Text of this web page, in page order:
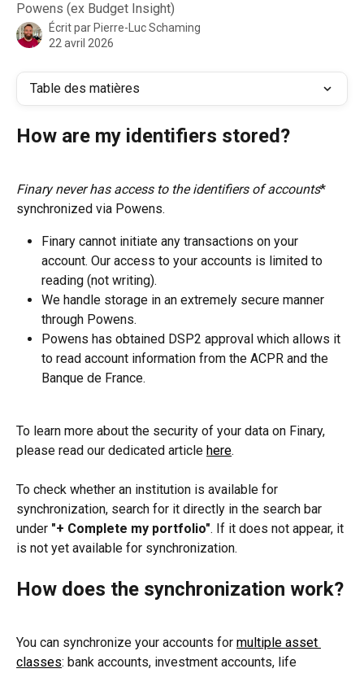
Powens (ex Budget Insight)
Écrit par Pierre-Luc Schaming
22 avril 2026
Table des matières
How are my identifiers stored?
Finary never has access to the identifiers of accounts*
synchronized via Powens.
Finary cannot initiate any transactions on your
account. Our access to your accounts is limited to
reading (not writing).
We handle storage in an extremely secure manner
through Powens.
Powens has obtained DSP2 approval which allows it
to read account information from the ACPR and the
Banque de France.
To learn more about the security of your data on Finary,
please read our dedicated article here.
To check whether an institution is available for
synchronization, search for it directly in the search bar
under "+ Complete my portfolio". If it does not appear, it
is not yet available for synchronization.
How does the synchronization work?
You can synchronize your accounts for multiple asset
classes: bank accounts, investment accounts, life